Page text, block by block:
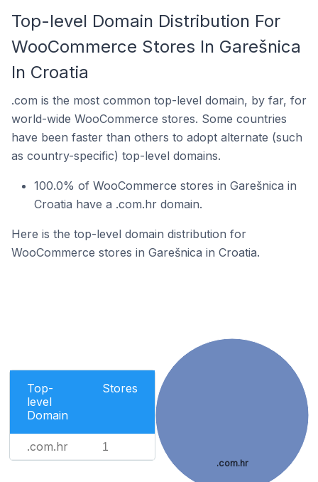
Top-level Domain Distribution For
WooCommerce Stores In Garešnica
In Croatia
.com is the most common top-level domain, by far, for
world-wide WooCommerce stores. Some countries
have been faster than others to adopt alternate (such
as country-specific) top-level domains.
100.0% of WooCommerce stores in Garešnica in
Croatia have a .com.hr domain.
Here is the top-level domain distribution for
WooCommerce stores in Garešnica in Croatia.
Top-
level
Domain
Stores
.com.hr 1
.com.hr